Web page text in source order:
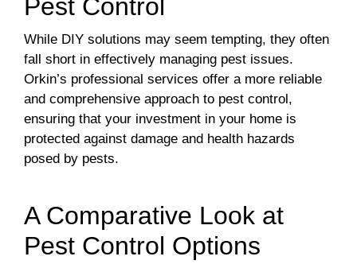
Pest Control
While DIY solutions may seem tempting, they often
fall short in effectively managing pest issues.
Orkin’s professional services offer a more reliable
and comprehensive approach to pest control,
ensuring that your investment in your home is
protected against damage and health hazards
posed by pests.
A Comparative Look at
Pest Control Options